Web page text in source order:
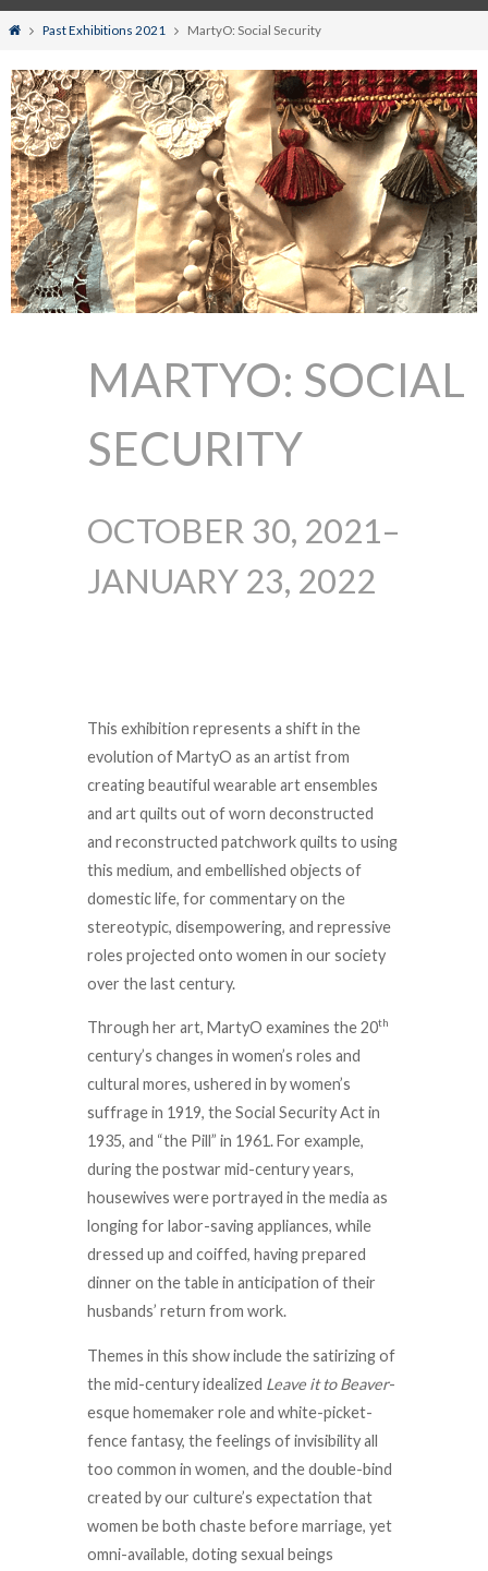
HomePast Exhibitions 2021 MartyO: Social Security
MARTYO: SOCIAL
SECURITY
OCTOBER 30, 2021–
JANUARY 23, 2022
This exhibition represents a shift in the
evolution of MartyO as an artist from
creating beautiful wearable art ensembles
and art quilts out of worn deconstructed
and reconstructed patchwork quilts to using
this medium, and embellished objects of
domestic life, for commentary on the
stereotypic, disempowering, and repressive
roles projected onto women in our society
over the last century.
Through her art, MartyO examines the 20th
century’s changes in women’s roles and
cultural mores, ushered in by women’s
suffrage in 1919, the Social Security Act in
1935, and “the Pill” in 1961. For example,
during the postwar mid-century years,
housewives were portrayed in the media as
longing for labor-saving appliances, while
dressed up and coiffed, having prepared
dinner on the table in anticipation of their
husbands’ return from work.
Themes in this show include the satirizing of
the mid-century idealized Leave it to Beaver-
esque homemaker role and white-picket-
fence fantasy, the feelings of invisibility all
too common in women, and the double-bind
created by our culture’s expectation that
women be both chaste before marriage, yet
omni-available, doting sexual beings